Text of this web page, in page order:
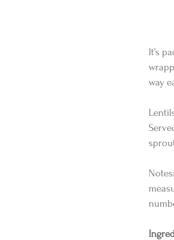
It’s
way